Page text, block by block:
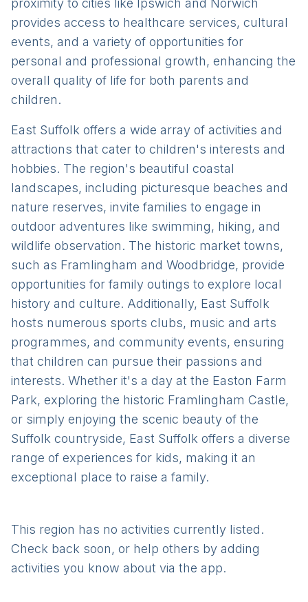
proximity to cities like Ipswich and Norwich
provides access to healthcare services, cultural
events, and a variety of opportunities for
personal and professional growth, enhancing the
overall quality of life for both parents and
children.
East Suffolk offers a wide array of activities and
attractions that cater to children's interests and
hobbies. The region's beautiful coastal
landscapes, including picturesque beaches and
nature reserves, invite families to engage in
outdoor adventures like swimming, hiking, and
wildlife observation. The historic market towns,
such as Framlingham and Woodbridge, provide
opportunities for family outings to explore local
history and culture. Additionally, East Suffolk
hosts numerous sports clubs, music and arts
programmes, and community events, ensuring
that children can pursue their passions and
interests. Whether it's a day at the Easton Farm
Park, exploring the historic Framlingham Castle,
or simply enjoying the scenic beauty of the
Suffolk countryside, East Suffolk offers a diverse
range of experiences for kids, making it an
exceptional place to raise a family.
This region has no activities currently listed.
Check back soon, or help others by adding
activities you know about via the app.